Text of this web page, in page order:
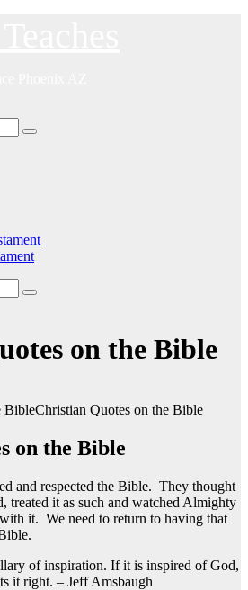
on the Bible
Christian Quotes on the Bible
on the Bible
and respected the Bible. They thought
treated it as such and watched Almighty
it. We need to return to having that
of inspiration. If it is inspired of God,
it right. – Jeff Amsbaugh